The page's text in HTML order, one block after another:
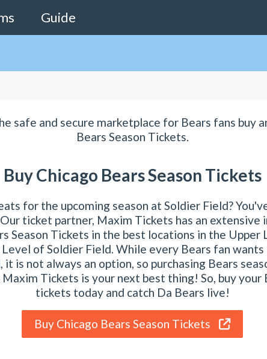
Guide
safe and secure marketplace for Bears fans buy
Bears Season Tickets.
Buy Chicago Bears Season Tickets
for the upcoming season at Soldier Field?
ticket partner, Maxim Tickets has an extensive
Season Tickets in the best locations in the Upper
Level of Soldier Field. While every Bears fan
it is not always an option, so purchasing Bears
Maxim Tickets is your next best thing! So, buy your
tickets today and catch Da Bears live!
Buy Chicago Bears Season Tickets